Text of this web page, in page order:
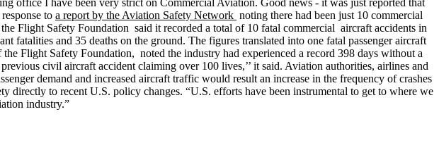
office I have been very strict on Commercial Aviation. Good news - it was just reported that
to a report by the Aviation Safety Network noting there had been just 10 commercial
Flight Safety Foundation said it recorded a total of 10 fatal commercial aircraft accidents in
fatalities and 35 deaths on the ground. The figures translated into one fatal passenger aircraft
Flight Safety Foundation, noted the industry had experienced a record 398 days without a
civil aircraft accident claiming over 100 lives,’’ it said. Aviation authorities, airlines and
demand and increased aircraft traffic would result an increase in the frequency of crashes
directly to recent U.S. policy changes. “U.S. efforts have been instrumental to get to where we
industry.”